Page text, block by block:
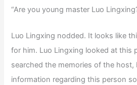
“Are you young master Luo
Luo Lingxing nodded. It looks like
for him. Luo Lingxing looked at this
searched the memories of the host,
information regarding this person